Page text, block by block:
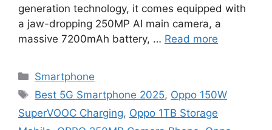
generation technology, it comes equipped with
a jaw-dropping 250MP AI main camera, a
massive 7200mAh battery, … Read more
Categories
Smartphone
Tags
Best 5G Smartphone 2025, Oppo 150W
SuperVOOC Charging, Oppo 1TB Storage